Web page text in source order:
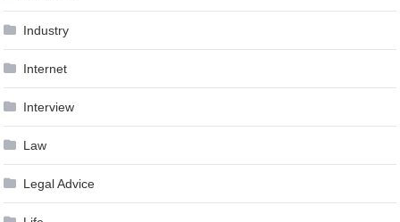
Industry
Internet
Interview
Law
Legal Advice